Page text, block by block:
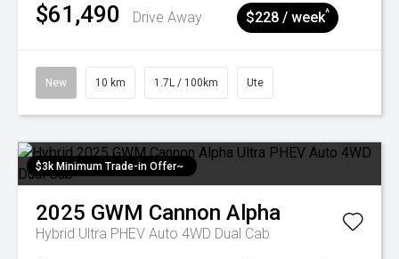
$61,490 Drive Away $228 / week^
New 10 km 1.7L / 100km Ute
$3k Minimum Trade-in Offer~
2025 GWM Cannon Alpha
Hybrid Ultra PHEV Auto 4WD Dual Cab